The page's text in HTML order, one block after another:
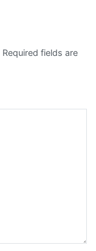
Required fields are